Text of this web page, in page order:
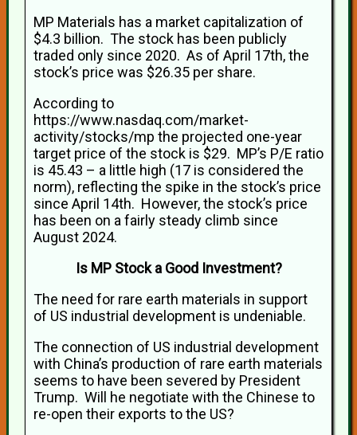
MP Materials has a market capitalization of
$4.3 billion. The stock has been publicly
traded only since 2020. As of April 17th, the
stock’s price was $26.35 per share.
According to
https://www.nasdaq.com/market-
activity/stocks/mp the projected one-year
target price of the stock is $29. MP’s P/E ratio
is 45.43 – a little high (17 is considered the
norm), reflecting the spike in the stock’s price
since April 14th. However, the stock’s price
has been on a fairly steady climb since
August 2024.
Is MP Stock a Good Investment?
The need for rare earth materials in support
of US industrial development is undeniable.
The connection of US industrial development
with China’s production of rare earth materials
seems to have been severed by President
Trump. Will he negotiate with the Chinese to
re-open their exports to the US?